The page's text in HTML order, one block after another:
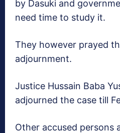
by Dasuki and
need time to study it.
They however prayed
adjournment.
Justice Hussain Baba
adjourned the case till
Other accused persons